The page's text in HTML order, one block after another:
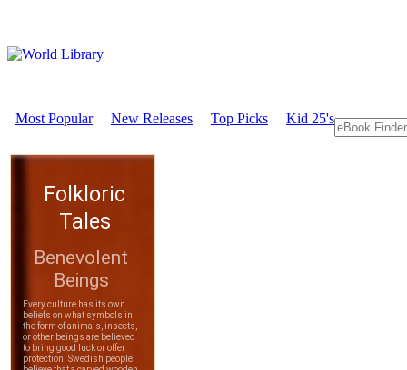
Most Popular New Releases Top Picks Kid 25's